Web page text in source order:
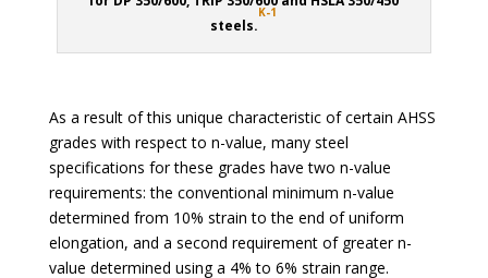
steels.
K-1
As a result of this unique characteristic of certain AHSS
grades with respect to n-value, many steel
specifications for these grades have two n-value
requirements: the conventional minimum n-value
determined from 10% strain to the end of uniform
elongation, and a second requirement of greater n-
value determined using a 4% to 6% strain range.